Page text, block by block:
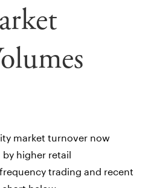
market turnover now
by higher retail
trading and recent